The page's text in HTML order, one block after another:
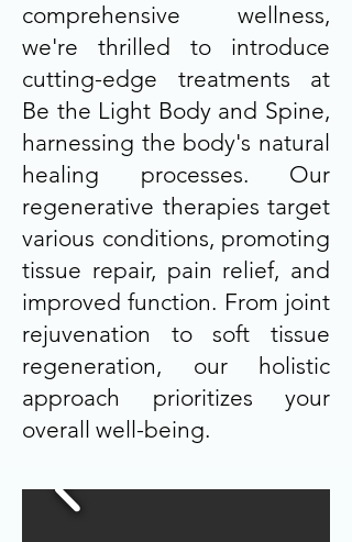
comprehensive wellness,
we're thrilled to introduce
cutting-edge treatments at
Be the Light Body and Spine,
harnessing the body's natural
healing processes. Our
regenerative therapies target
various conditions, promoting
tissue repair, pain relief, and
improved function. From joint
rejuvenation to soft tissue
regeneration, our holistic
approach prioritizes your
overall well-being.